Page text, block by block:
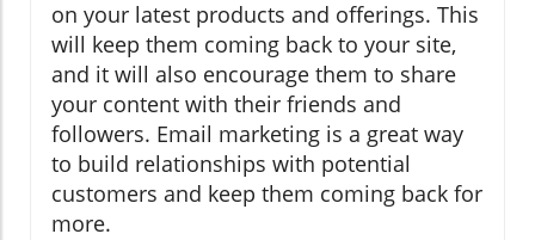
on your latest products and offerings. This
will keep them coming back to your site,
and it will also encourage them to share
your content with their friends and
followers. Email marketing is a great way
to build relationships with potential
customers and keep them coming back for
more.